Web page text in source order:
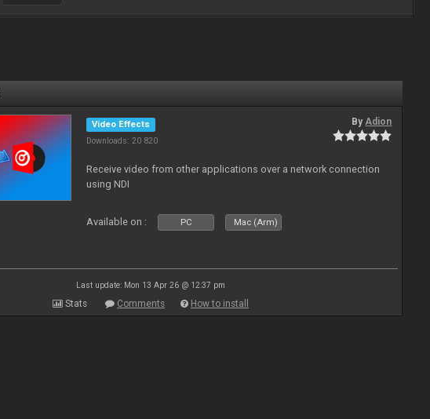
Video Effects
Downloads: 20 820
ByAdion
Receive video from other applications over a network connection
using NDI
Available on : PC Mac (Arm)
Last update: Mon 13 Apr 26 @ 12:37 pm
Stats Comments How to install